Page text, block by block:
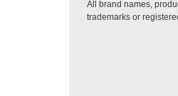
All brand names,
trademarks or